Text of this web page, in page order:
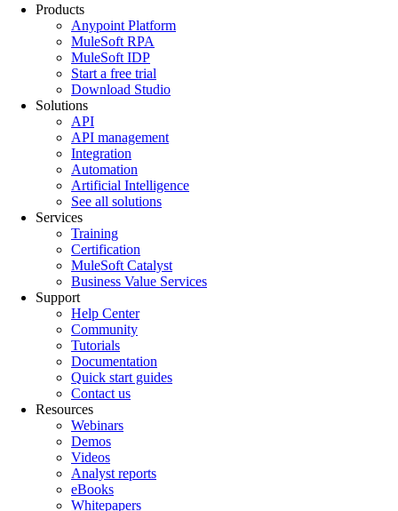
Products
Anypoint Platform
MuleSoft RPA
MuleSoft IDP
Start a free trial
Download Studio
Solutions
API
API management
Integration
Automation
Artificial Intelligence
See all solutions
Services
Training
Certification
MuleSoft Catalyst
Business Value Services
Support
Help Center
Community
Tutorials
Documentation
Quick start guides
Contact us
Resources
Webinars
Demos
Videos
Analyst reports
eBooks
Whitepapers